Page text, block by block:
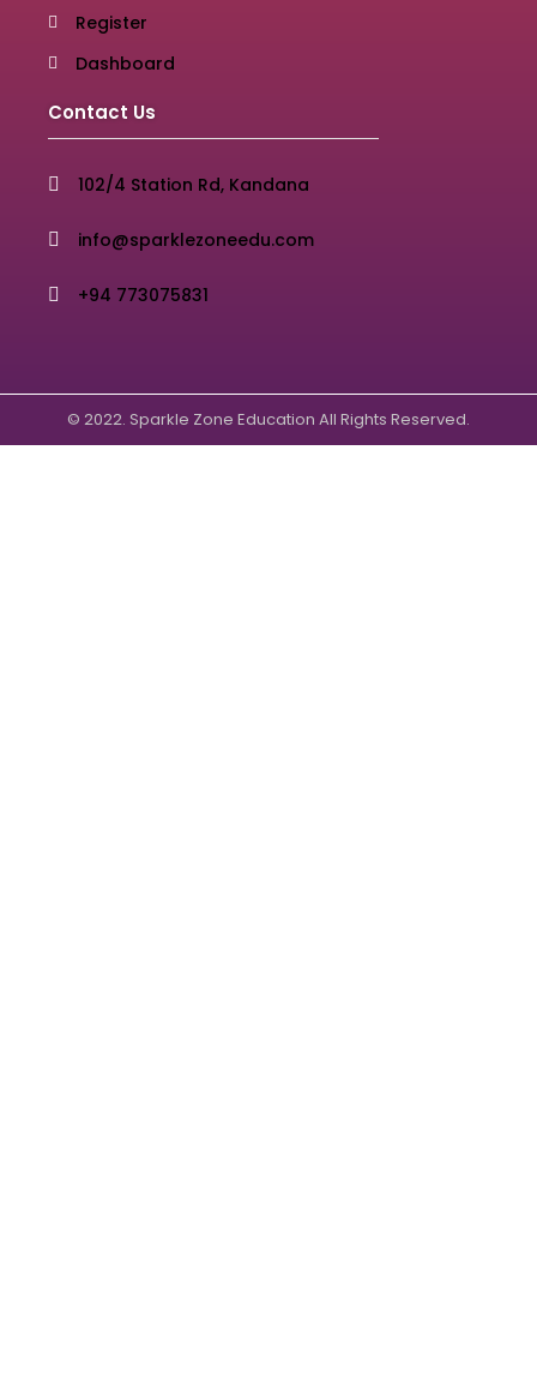
Register
Dashboard
Contact Us
102/4 Station Rd, Kandana
info@sparklezoneedu.com
+94 773075831
© 2022. Sparkle Zone Education All Rights Reserved.